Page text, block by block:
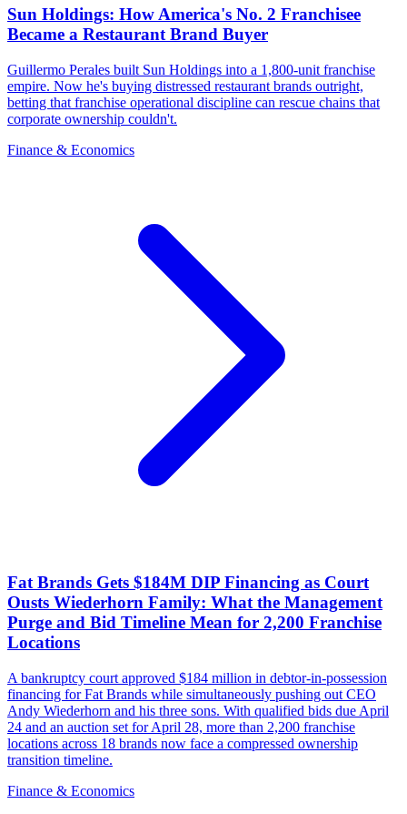
Sun Holdings: How America's No. 2 Franchisee
Became a Restaurant Brand Buyer
Guillermo Perales built Sun Holdings into a 1,800-unit franchise
empire. Now he's buying distressed restaurant brands outright,
betting that franchise operational discipline can rescue chains that
corporate ownership couldn't.
Finance & Economics
Fat Brands Gets $184M DIP Financing as Court
Ousts Wiederhorn Family: What the Management
Purge and Bid Timeline Mean for 2,200 Franchise
Locations
A bankruptcy court approved $184 million in debtor-in-possession
financing for Fat Brands while simultaneously pushing out CEO
Andy Wiederhorn and his three sons. With qualified bids due April
24 and an auction set for April 28, more than 2,200 franchise
locations across 18 brands now face a compressed ownership
transition timeline.
Finance & Economics